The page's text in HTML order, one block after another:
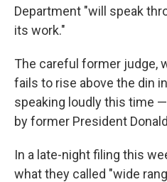
Department "will speak
its work."
The careful former judge,
fails to rise above the din
speaking loudly this time
by former President
In a late-night filing this
what they called "wide